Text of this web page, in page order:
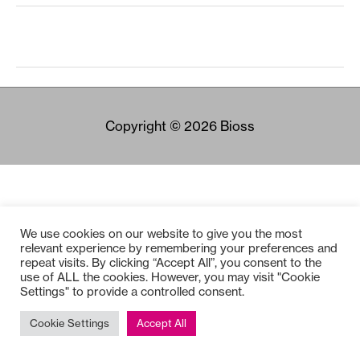
Copyright © 2026 Bioss
We use cookies on our website to give you the most
relevant experience by remembering your preferences and
repeat visits. By clicking “Accept All”, you consent to the
use of ALL the cookies. However, you may visit "Cookie
Settings" to provide a controlled consent.
Cookie Settings Accept All